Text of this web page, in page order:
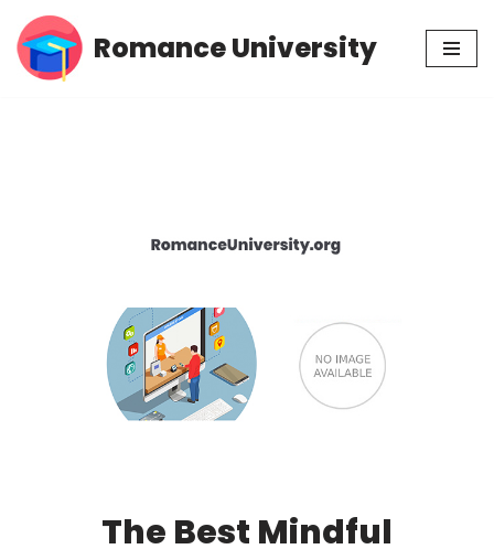
Skip
Romance University
The Best Mindful